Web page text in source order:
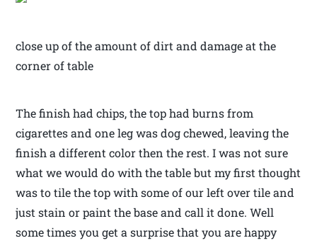
close up of the amount of dirt and damage at the
corner of table
The finish had chips, the top had burns from
cigarettes and one leg was dog chewed, leaving the
finish a different color then the rest. I was not sure
what we would do with the table but my first thought
was to tile the top with some of our left over tile and
just stain or paint the base and call it done. Well
some times you get a surprise that you are happy